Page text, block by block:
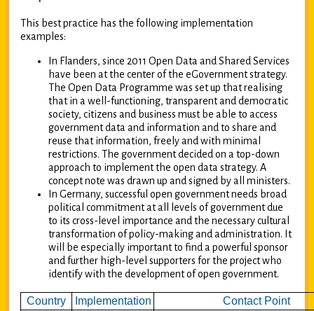
This best practice has the following implementation
examples:
In Flanders, since 2011 Open Data and Shared Services
have been at the center of the eGovernment strategy.
The Open Data Programme was set up that realising
that in a well-functioning, transparent and democratic
society, citizens and business must be able to access
government data and information and to share and
reuse that information, freely and with minimal
restrictions. The government decided on a top-down
approach to implement the open data strategy. A
concept note was drawn up and signed by all ministers.
In Germany, successful open government needs broad
political commitment at all levels of government due
to its cross-level importance and the necessary cultural
transformation of policy-making and administration. It
will be especially important to find a powerful sponsor
and further high-level supporters for the project who
identify with the development of open government.
Country Implementation Contact Point